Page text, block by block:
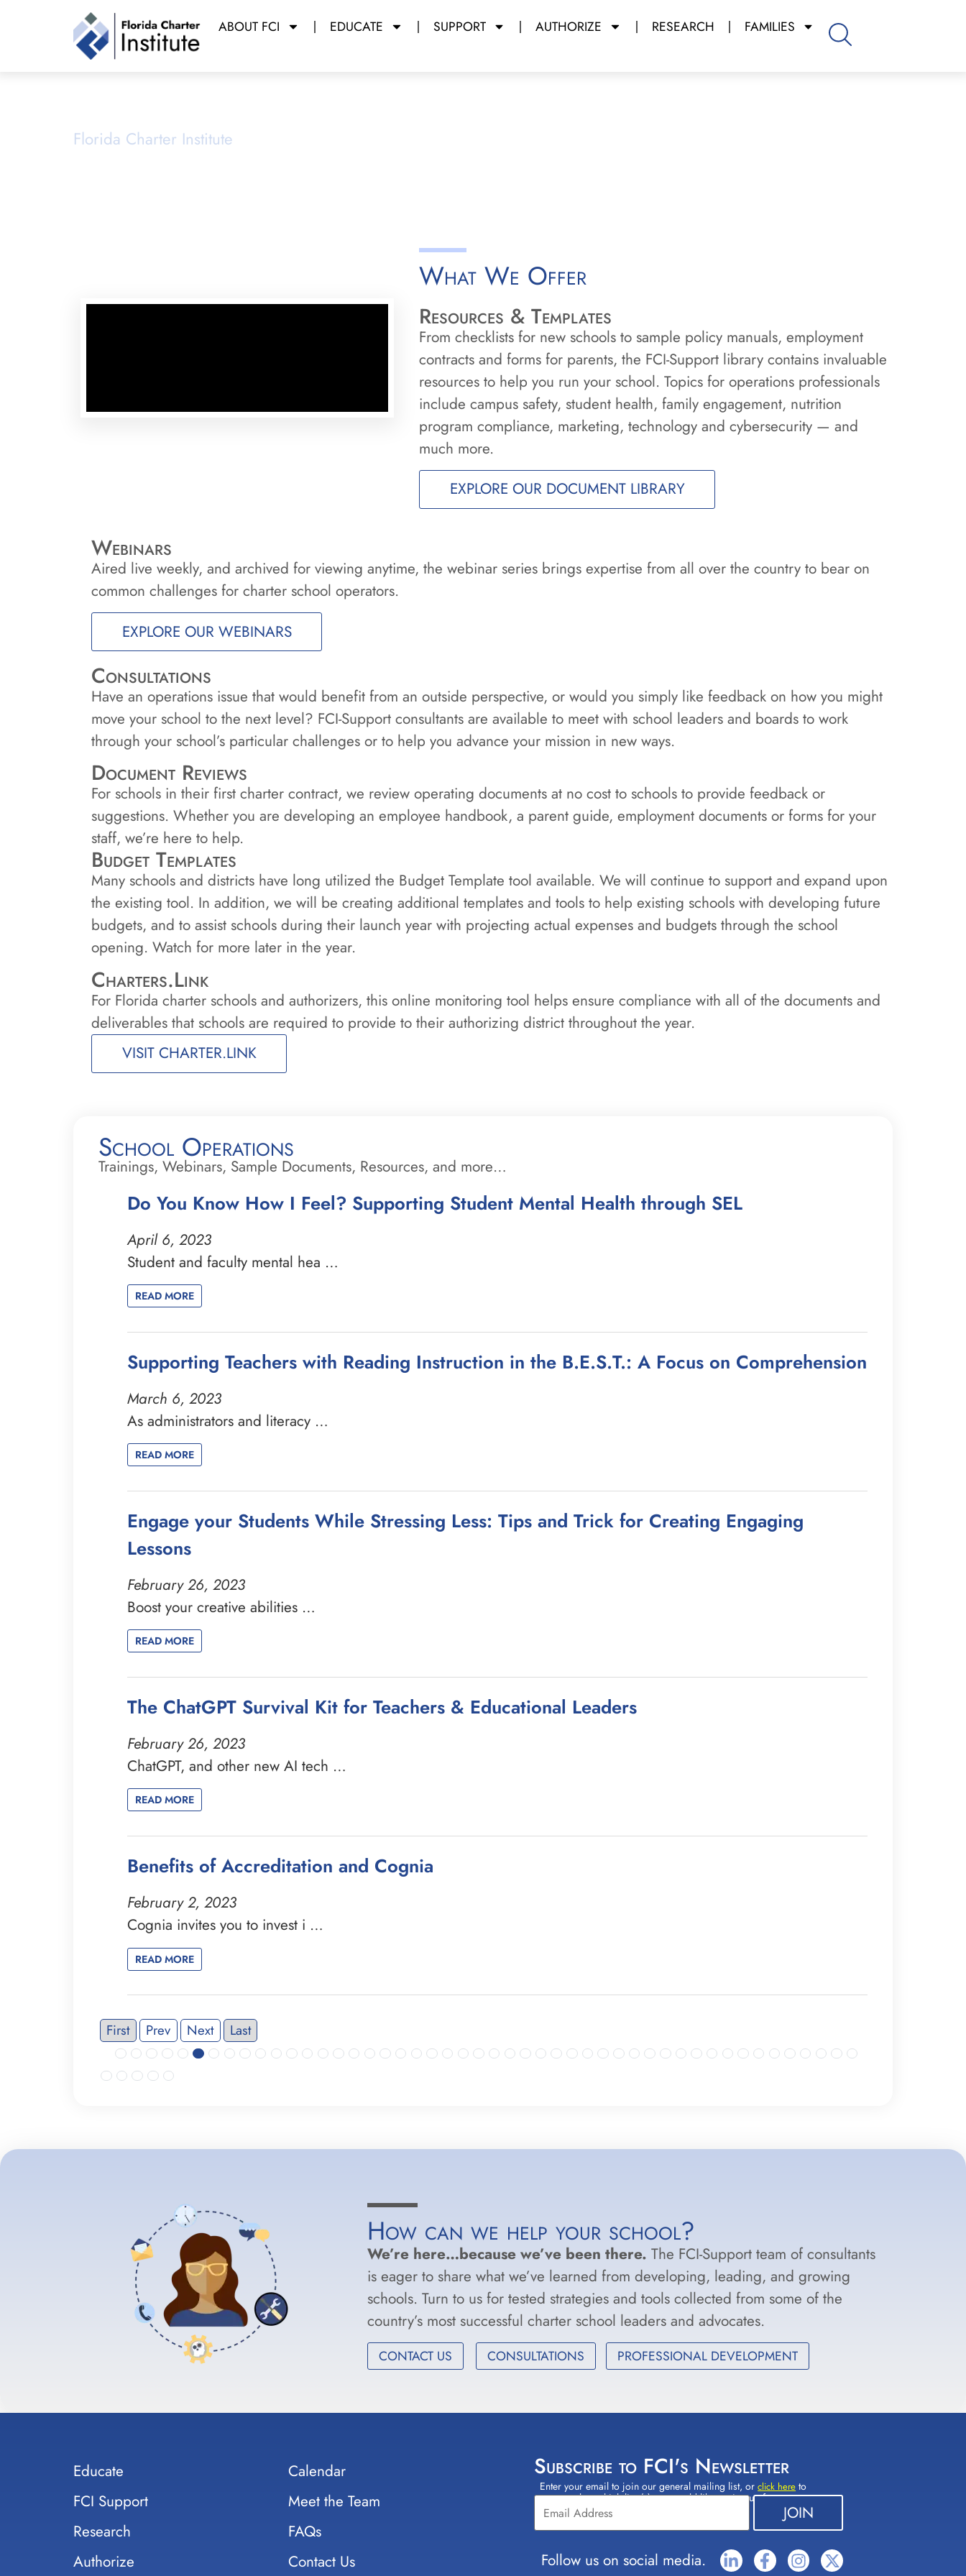
ABOUT FCI EDUCATE SUPPORT AUTHORIZE RESEARCH FAMILIES
Florida Charter Institute
What We Offer
Resources & Templates
From checklists for new schools to sample policy manuals, employment
contracts and forms for parents, the FCI-Support library contains invaluable
resources to help you run your school. Topics for operations professionals
include campus safety, student health, family engagement, nutrition
program compliance, marketing, technology and cybersecurity — and
much more.
EXPLORE OUR DOCUMENT LIBRARY
Webinars
Aired live weekly, and archived for viewing anytime, the webinar series brings expertise from all over the country to bear on
common challenges for charter school operators.
EXPLORE OUR WEBINARS
Consultations
Have an operations issue that would benefit from an outside perspective, or would you simply like feedback on how you might
move your school to the next level? FCI-Support consultants are available to meet with school leaders and boards to work
through your school’s particular challenges or to help you advance your mission in new ways.
Document Reviews
For schools in their first charter contract, we review operating documents at no cost to schools to provide feedback or
suggestions. Whether you are developing an employee handbook, a parent guide, employment documents or forms for your
staff, we’re here to help.
Budget Templates
Many schools and districts have long utilized the Budget Template tool available. We will continue to support and expand upon
the existing tool. In addition, we will be creating additional templates and tools to help existing schools with developing future
budgets, and to assist schools during their launch year with projecting actual expenses and budgets through the school
opening. Watch for more later in the year.
Charters.Link
For Florida charter schools and authorizers, this online monitoring tool helps ensure compliance with all of the documents and
deliverables that schools are required to provide to their authorizing district throughout the year.
VISIT CHARTER.LINK
School Operations
Trainings, Webinars, Sample Documents, Resources, and more…
Do You Know How I Feel? Supporting Student Mental Health through SEL
April 6, 2023
Student and faculty mental hea …
READ MORE
Supporting Teachers with Reading Instruction in the B.E.S.T.: A Focus on Comprehension
March 6, 2023
As administrators and literacy …
READ MORE
Engage your Students While Stressing Less: Tips and Trick for Creating Engaging
Lessons
February 26, 2023
Boost your creative abilities …
READ MORE
The ChatGPT Survival Kit for Teachers & Educational Leaders
February 26, 2023
ChatGPT, and other new AI tech …
READ MORE
Benefits of Accreditation and Cognia
February 2, 2023
Cognia invites you to invest i …
READ MORE
First Prev Next Last
How can we help your school?
We’re here…because we’ve been there. The FCI-Support team of consultants
is eager to share what we’ve learned from developing, leading, and growing
schools. Turn to us for tested strategies and tools collected from some of the
country’s most successful charter school leaders and advocates.
CONTACT US CONSULTATIONS PROFESSIONAL DEVELOPMENT
Educate
FCI Support
Research
Authorize
Calendar
Meet the Team
FAQs
Contact Us
Subscribe to FCI's Newsletter
Enter your email to join our general mailing list, orclick here to
select which lists(s) you would like to sign up for.
Constant
Contact
Use.
Please
leave
this field
Follow us on social media.